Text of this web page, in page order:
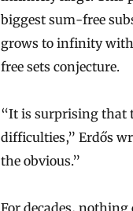
biggest sum-free
grows to infinity with
free sets conjecture.
“It is surprising that
difficulties,” Erdős
the obvious.”